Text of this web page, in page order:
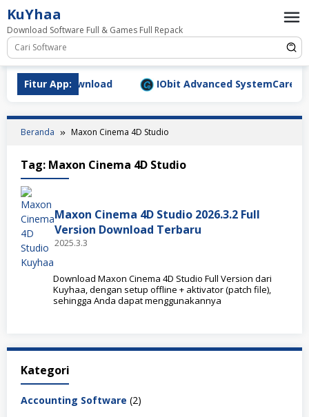
Loncat
ke
konten
KuYhaa
Download Software Full & Games Full Repack
Fitur App:
Full Download IObit Advanced SystemCare Pro
Beranda Maxon Cinema 4D Studio
Tag: Maxon Cinema 4D Studio
Maxon Cinema 4D Studio 2026.3.2 Full
Version Download Terbaru
2025.3.3
Download Maxon Cinema 4D Studio Full Version dari
Kuyhaa, dengan setup offline + aktivator (patch file),
sehingga Anda dapat menggunakannya
Kategori
Accounting Software (2)